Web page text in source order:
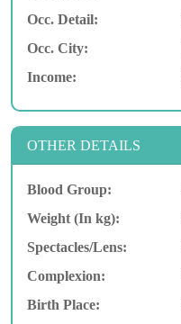
Occ. Detail:
Occ. City:
Income:
OTHER DETAILS
Blood Group:
Weight (In kg):
Spectacles/Lens:
Complexion:
Birth Place: